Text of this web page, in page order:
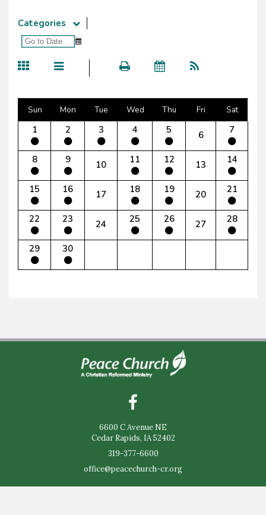
Categories
Sun Mon Tue Wed Thu Fri Sat
1 2 3 4 5 6 7
8 9 10 11 12 13 14
15 16 17 18 19 20 21
22 23 24 25 26 27 28
29 30
6600 C Avenue NE
Cedar Rapids, IA 52402
319-377-6600
office@peacechurch-cr.org